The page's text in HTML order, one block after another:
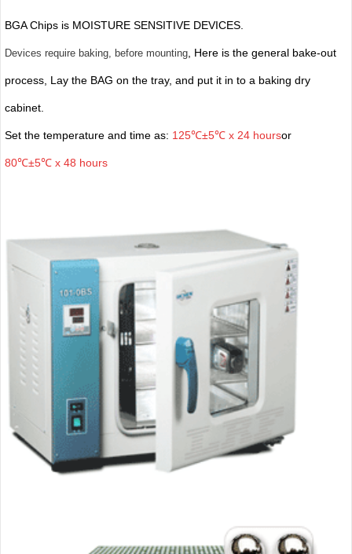
BGA Chips is MOISTURE SENSITIVE DEVICES.
Devices require baking, before mounting, Here is the general bake-out
process, Lay the BAG on the tray, and put it in to a baking dry
cabinet.
Set the temperature and time as: 125℃±5℃ x 24 hoursor
80℃±5℃ x 48 hours